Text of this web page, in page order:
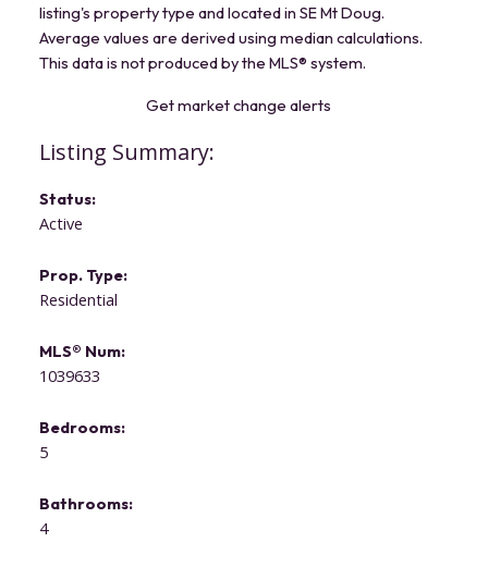
Status:
Active
Prop. Type:
Residential
MLS® Num:
1039633
Bedrooms:
5
Bathrooms:
4
listing's property type and located in SE Mt Doug.
Average values are derived using median calculations.
This data is not produced by the MLS® system.
Get market change alerts